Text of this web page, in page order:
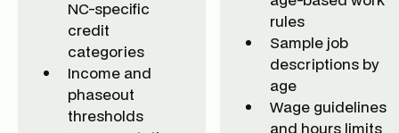
NC-specific
credit
categories
Income and
phaseout
thresholds
rules
Sample job
descriptions by
age
Wage guidelines
and hours limits